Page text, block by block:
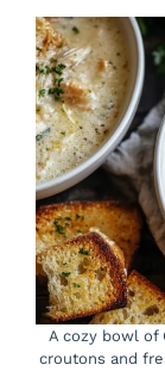
A cozy bowl of
croutons and